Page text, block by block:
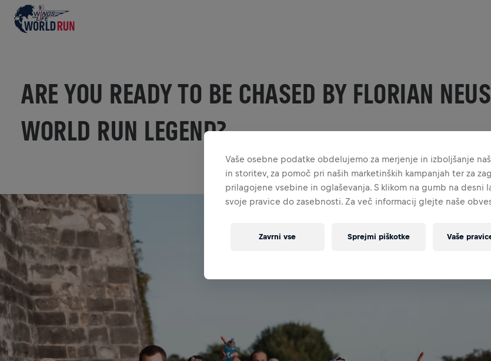
ARE YOU READY TO BE CHASED BY FLORIAN
WORLD RUN LEGEND?
Vaše osebne podatke obdelujemo za merjenje in izboljšanje
in storitev, za pomoč pri naših marketinških kampanjah ter za
prilagojene vsebine in oglaševanja. S klikom na gumb na desni
svoje pravice do zasebnosti. Za več informacij glejte naše
Vaše
Zavrni vse Sprejmi piškotke